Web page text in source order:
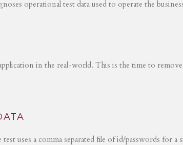
operational test data used to operate the
in the real-world. This is the time to
uses a comma separated file of id/passwords